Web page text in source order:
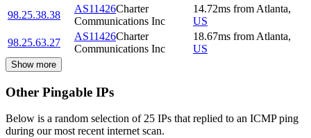
98.25.38.38
AS11426Charter
Communications Inc
14.72ms from Atlanta,
US
98.25.63.27
AS11426Charter
Communications Inc
18.67ms from Atlanta,
US
Show more
Other Pingable IPs
Below is a random selection of 25 IPs that replied to an ICMP ping
during our most recent internet scan.